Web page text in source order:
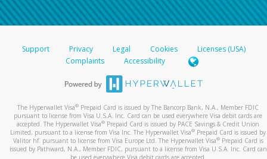
Support Privacy Legal Cookies
Licenses (USA)
Complaints
Accessibility
The Hyperwallet Visa® Prepaid Card is issued by The Bancorp Bank, N.A., Member FDIC
pursuant to license from Visa U.S.A. Inc. Card can be used everywhere Visa debit cards are
accepted. The Hyperwallet Visa® Prepaid Card is issued by PACE Savings & Credit Union
Limited, pursuant to a license from Visa Inc. The Hyperwallet Visa® Prepaid Card is issued by
Valitor hf. pursuant to license from Visa Europe Ltd. The Hyperwallet Visa®Prepaid Card is
issued by Pathward, N.A., Member FDIC, pursuant to a license from Visa U.S.A. Inc. Card can
be used everywhere Visa debit cards are accepted.